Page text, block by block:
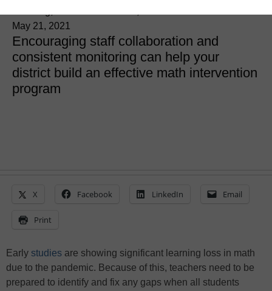
May 21, 2021
Encouraging staff collaboration and
consistent monitoring can help your
district build an effective math intervention
program
X Facebook LinkedIn Email
Print
Early studies are showing significant learning loss in math
due to the pandemic. Because of this, teachers need to be
prepared to identify and fix any gaps when all students